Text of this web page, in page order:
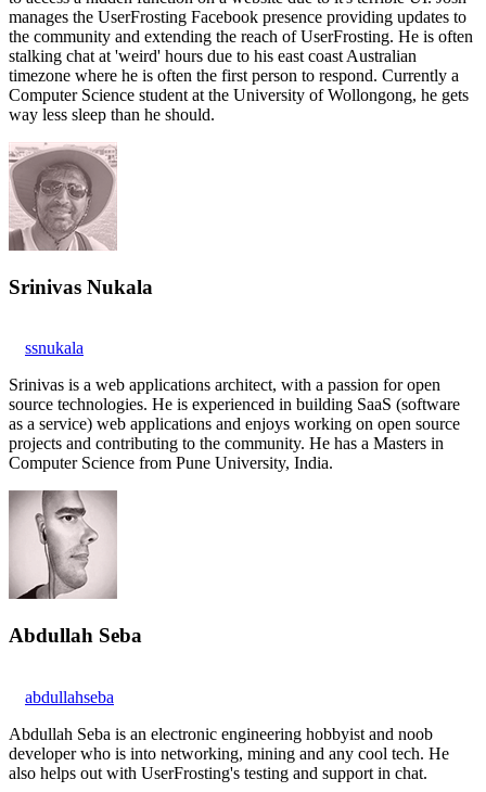
manages the UserFrosting Facebook presence providing updates to
the community and extending the reach of UserFrosting. He is often
stalking chat at 'weird' hours due to his east coast Australian
timezone where he is often the first person to respond. Currently a
Computer Science student at the University of Wollongong, he gets
way less sleep than he should.
Srinivas Nukala
ssnukala
Srinivas is a web applications architect, with a passion for open
source technologies. He is experienced in building SaaS (software
as a service) web applications and enjoys working on open source
projects and contributing to the community. He has a Masters in
Computer Science from Pune University, India.
Abdullah Seba
abdullahseba
Abdullah Seba is an electronic engineering hobbyist and noob
developer who is into networking, mining and any cool tech. He
also helps out with UserFrosting's testing and support in chat.